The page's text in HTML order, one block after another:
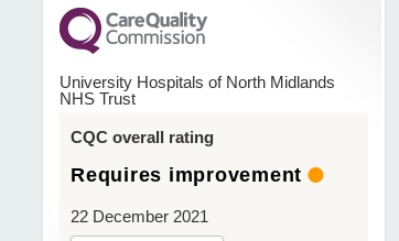
University Hospitals of North Midlands
NHS Trust
CQC overall rating
Requires improvement
22 December 2021